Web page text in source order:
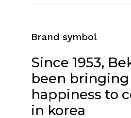
Brand symbol
Since 1953,
been bringing
happiness to
in korea